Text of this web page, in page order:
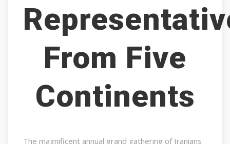
From Five
Continents
The magnificent annual grand gathering of Iranians